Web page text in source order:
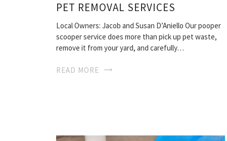
PET REMOVAL SERVICES
Local Owners: Jacob and Susan D’Aniello Our pooper
scooper service does more than pick up pet waste,
remove it from your yard, and carefully…
READ MORE